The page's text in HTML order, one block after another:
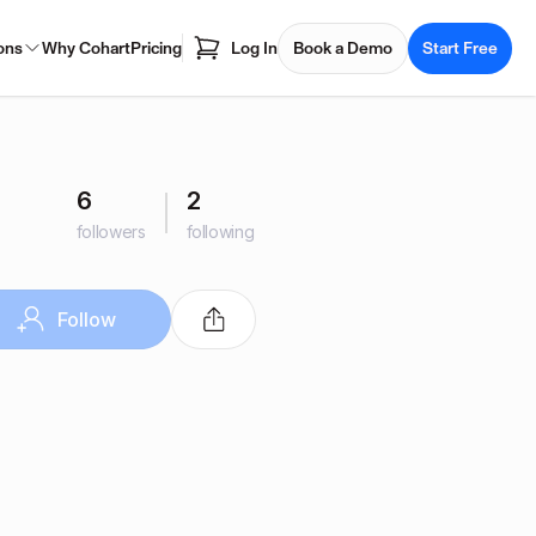
Why CohartPricing Log In Book a Demo Start Free
6
followers
2
following
Follow